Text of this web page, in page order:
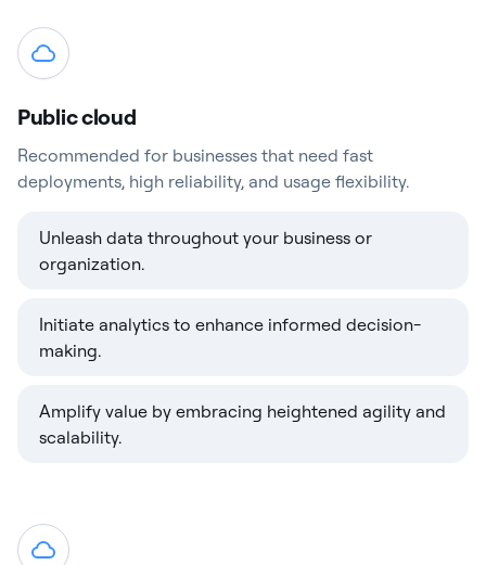
Public cloud
Recommended for businesses that need fast
deployments, high reliability, and usage flexibility.
Unleash data throughout your business or
organization.
Initiate analytics to enhance informed decision-
making.
Amplify value by embracing heightened agility and
scalability.